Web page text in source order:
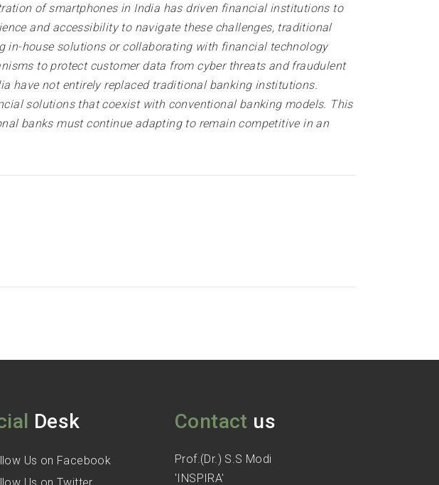
of smartphones in India has driven financial institutions to
and accessibility to navigate these challenges, traditional
in-house solutions or collaborating with financial technology
to protect customer data from cyber threats and fraudulent
have not entirely replaced traditional banking institutions.
solutions that coexist with conventional banking models. This
banks must continue adapting to remain competitive in an
Desk
Us on Facebook
Contact us
Prof.(Dr.) S.S Modi
'INSPIRA'